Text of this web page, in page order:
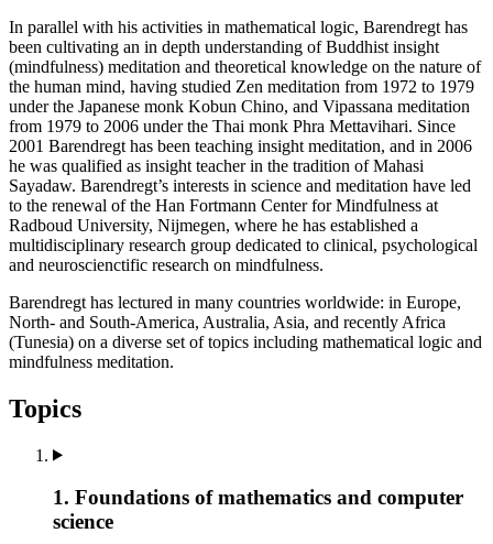
In parallel with his activities in mathematical logic, Barendregt has
been cultivating an in depth understanding of Buddhist insight
(mindfulness) meditation and theoretical knowledge on the nature of
the human mind, having studied Zen meditation from 1972 to 1979
under the Japanese monk Kobun Chino, and Vipassana meditation
from 1979 to 2006 under the Thai monk Phra Mettavihari. Since
2001 Barendregt has been teaching insight meditation, and in 2006
he was qualified as insight teacher in the tradition of Mahasi
Sayadaw. Barendregt’s interests in science and meditation have led
to the renewal of the Han Fortmann Center for Mindfulness at
Radboud University, Nijmegen, where he has established a
multidisciplinary research group dedicated to clinical, psychological
and neuroscienctific research on mindfulness.
Barendregt has lectured in many countries worldwide: in Europe,
North- and South-America, Australia, Asia, and recently Africa
(Tunesia) on a diverse set of topics including mathematical logic and
mindfulness meditation.
Topics
1. Foundations of mathematics and computer
science